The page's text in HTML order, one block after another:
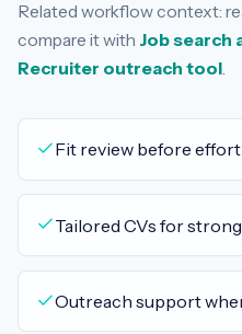
Related workflow context:
compare it with Job search
Recruiter outreach tool.
Fit review before effort
Tailored CVs for
Outreach support